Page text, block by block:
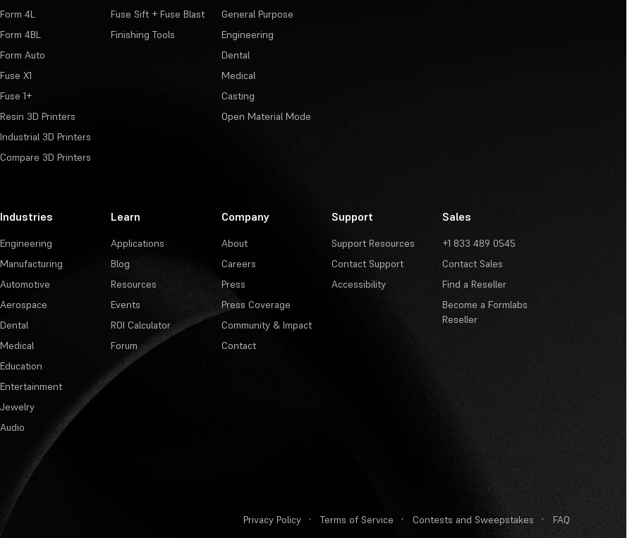
Form 4L
Form 4BL
Form Auto
Fuse X1
Fuse 1+
Resin 3D Printers
Industrial 3D Printers
Compare 3D Printers
Fuse Sift + Fuse Blast
Finishing Tools
General Purpose
Engineering
Dental
Medical
Casting
Open Material Mode
Industries
Engineering
Manufacturing
Automotive
Aerospace
Dental
Medical
Education
Entertainment
Jewelry
Audio
Learn
Applications
Blog
Resources
Events
ROI Calculator
Forum
Company
About
Careers
Press
Press Coverage
Community & Impact
Contact
Support
Support Resources
Contact Support
Accessibility
Sales
+1 833 489 0545
Contact Sales
Find a Reseller
Become a Formlabs
Reseller
Privacy Policy · Terms of Service · Contests and Sweepstakes · FAQ